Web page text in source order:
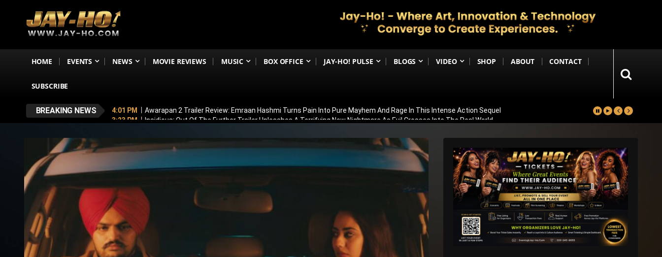
HOME EVENTS NEWS MOVIE REVIEWS MUSIC BOX OFFICE JAY-HO! PULSE BLOGS VIDEO SHOP ABOUT CONTACT
SUBSCRIBE
BREAKING NEWS 4:01 PM
Awarapan 2 Trailer Review: Emraan Hashmi Turns Pain Into Pure Mayhem And Rage In This Intense Action Sequel
3:23 PM
Insidious: Out Of The Further Trailer Unleashes A Terrifying New Nightmare As Evil Crosses Into The Real World
Jiya Shankar Gets Engaged To Boyfriend Kaaran After Dreamy Seaside Proposal; Shares Emotional Note
2:37 PM
Ramayana’s English Trailer Leaves Fans Stunned; Many Say It’s Better Than The Hindi Version